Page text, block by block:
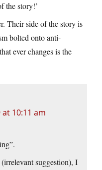
the story!’
Their side of the story is
bolted onto anti-
ever changes is the
10:11 am
suggestion), I